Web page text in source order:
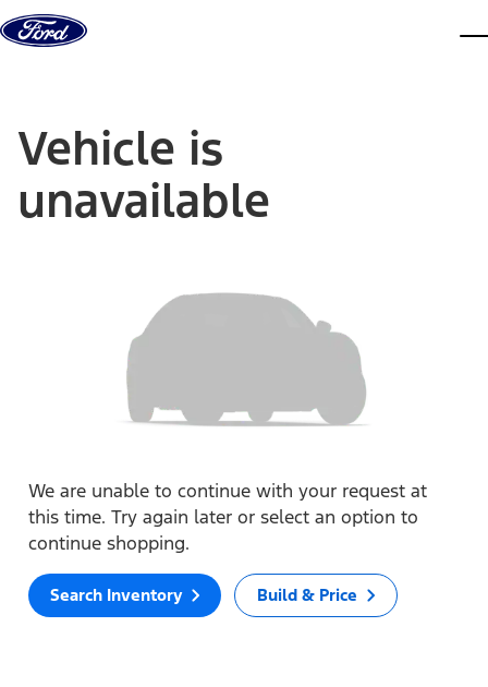
Skip to content
Vehicle is
unavailable
We are unable to continue with your request at
this time. Try again later or select an option to
continue shopping.
Search Inventory Build & Price